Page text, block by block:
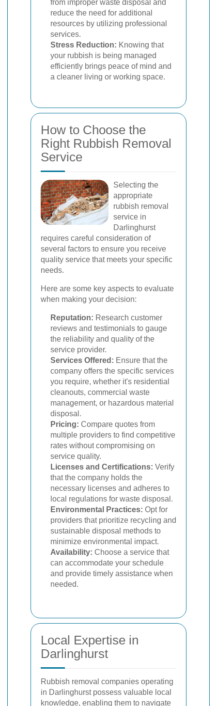
from improper waste disposal and
reduce the need for additional
resources by utilizing professional
services.
Stress Reduction: Knowing that
your rubbish is being managed
efficiently brings peace of mind and
a cleaner living or working space.
How to Choose the
Right Rubbish Removal
Service
Selecting the
appropriate
rubbish removal
service in
Darlinghurst
requires careful consideration of
several factors to ensure you receive
quality service that meets your specific
needs.
Here are some key aspects to evaluate
when making your decision:
Reputation: Research customer
reviews and testimonials to gauge
the reliability and quality of the
service provider.
Services Offered: Ensure that the
company offers the specific services
you require, whether it's residential
cleanouts, commercial waste
management, or hazardous material
disposal.
Pricing: Compare quotes from
multiple providers to find competitive
rates without compromising on
service quality.
Licenses and Certifications: Verify
that the company holds the
necessary licenses and adheres to
local regulations for waste disposal.
Environmental Practices: Opt for
providers that prioritize recycling and
sustainable disposal methods to
minimize environmental impact.
Availability: Choose a service that
can accommodate your schedule
and provide timely assistance when
needed.
Local Expertise in
Darlinghurst
Rubbish removal companies operating
in Darlinghurst possess valuable local
knowledge, enabling them to navigate